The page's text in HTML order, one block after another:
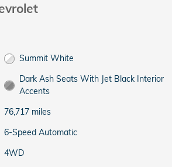
Summit White
Dark Ash Seats With Jet Black Interior
Accents
76,717 miles
6-Speed Automatic
4WD